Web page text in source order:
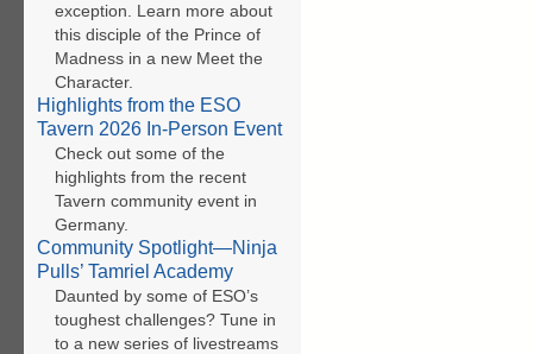
exception. Learn more about
this disciple of the Prince of
Madness in a new Meet the
Character.
Highlights from the ESO
Tavern 2026 In-Person Event
Check out some of the
highlights from the recent
Tavern community event in
Germany.
Community Spotlight—Ninja
Pulls’ Tamriel Academy
Daunted by some of ESO’s
toughest challenges? Tune in
to a new series of livestreams